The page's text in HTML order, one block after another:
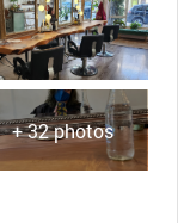
+ 32 photos